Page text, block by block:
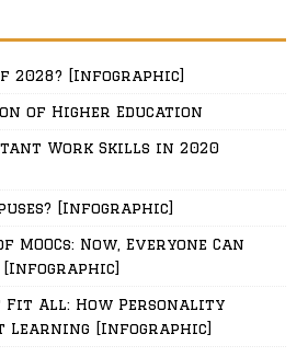
2028? [Infographic]
of Higher Education
Work Skills in 2020
[Infographic]
MOOCs: Now, Everyone Can
Fit All: How Personality
Learning [Infographic]